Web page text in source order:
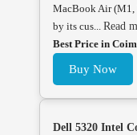
MacBook Air (M1,
by its cus... Read
Best Price in
Buy Now
Dell 5320 Intel